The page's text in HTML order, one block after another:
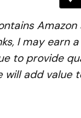
I may earn
to provide
will add value